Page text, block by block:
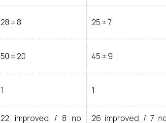
28 ± 8 25 ± 7
50 ± 20 45 ± 9
1 1
22 improved / 8 no 26 improved / 7